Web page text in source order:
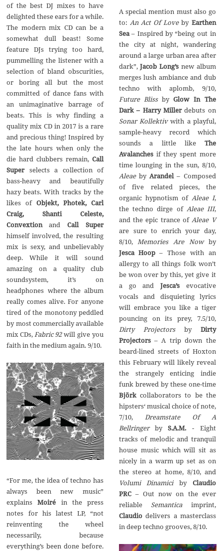
of the best DJ mixes to have
delighted these ears for a while.‭
‬The modern mix CD can be a
somewhat dull beast‭! ‬Some
feature DJs trying too hard,‭
‬pummelling the listener with a
selection of bland obscurities,‭
‬or boring all but the most
committed of dance fans with
an unimaginative barrage of
beats.‭ ‬This is why finding a
quality mix CD in‭ ‬2017‭ ‬is a rare
and precious thing‭! ‬Inspired by
the late hours when only the
die hard clubbers remain,‭ ‬Call
Superselects a collection of
bass-heavy‭ ‬and beautifully
hazy beats.‭ ‬With tracks by the
likes of‭ ‬Objekt,‭ ‬Photek,‭ ‬Carl
Craig,‭ ‬Shanti Celeste,‭
‬Convextion
and‭ ‬Call Super
himself involved,‭ ‬the resulting
mix is‭ ‬sexy,‭ ‬and unbelievably
deep.‭ ‬While it will sound
amazing on a quality club
soundsystem,‭ ‬it’s on
headphones where the album
really comes alive.‭ ‬For anyone
tired of the monotony peddled
by most commercially available
mix CDs,‭
‬Fabric‭ ‬92‭ ‬will give you
faith in the medium again.‭ ‬9/10.
‭“‬For me,‭ ‬the idea of techno has
always been‭ ‬new‭ ‬music‭”
‬explainsMoiré in the press
notes for his latest LP,‭ “‬not
reinventing the wheel
necessarily,‭ ‬because
everything’s been done before.‭
A special mention must also go
‬An Act Of Loveby Earthen
Sea‭– ‬Inspired by‭ “‬being out in
the city at night,‭ ‬wandering
around a large urban area after
Jacob Long’snew album
merges lush ambiance and dub
techno with aplomb,‭ ‬9/10,‭
Future Bliss
Glow In The
Dark‭ – ‬Harry Millerdebuts on‭
Sonar Kollektivwith a playful,‭
‬sample-heavy record which
The
Avalanchesif they spent more
time lounging in the sun,‭ ‬8/10,‭
Aleaeby Arandel‭– ‬Composed
of five related pieces,‭ ‬the
organic hypnotism of‭ ‬Aleae I,‭
‬the techno dirge of Aleae III,‭
‬and the epic trance of‭ ‬Aleae V
are sure to enrich your day,‭
Memories Are Nowby‭
Jesca Hoop‭– ‬Those with an
allergy to all things folk won’t
be won over by this,‭ ‬yet give it
a go and Jesca’sevocative
vocals and disquieting lyrics
will embrace you like a tiger
pouncing on its prey,‭ ‬7.5/10,‭
Dirty Projectors by‭ ‬Dirty
Projectors‭‬– A trip down the
beard-lined streets of Hoxton
this February will likely reveal
the strangely enticing indie
funk brewed by these one-time‭
Björkcollaborators to be the
hipsters‭‘ ‬musical choice of note,‭
Dreamstate Of A
Bellringer
by‭ ‬S.A.M.‭ ‬-‭ ‬Eight
tracks of melodic and tranquil
house music which will sit as
nicely in a warm up set as on
the stereo at home,‭ ‬8/10,‭ ‬and‭
Volumi Dinamici
Claudio
PRC‭– ‬Out now on the ever
Semanticaimprint,‭
Claudiodelivers a masterclass
in deep techno grooves,‭ ‬8/10.